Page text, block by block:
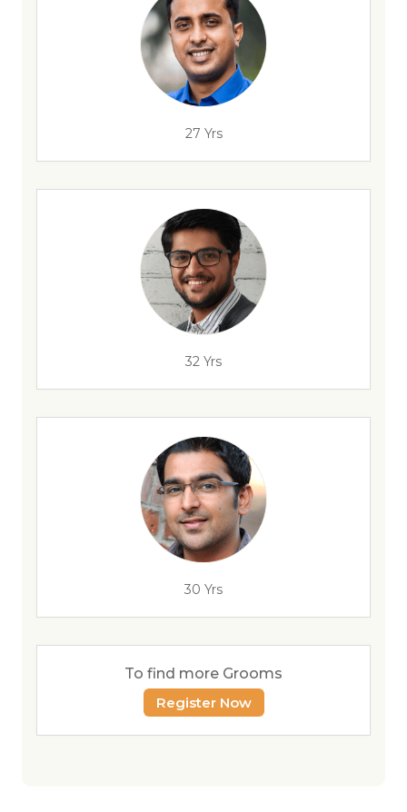
27 Yrs
32 Yrs
30 Yrs
To find more Grooms
Register Now